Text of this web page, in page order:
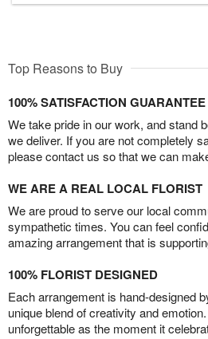
Top Reasons to Buy
100% SATISFACTION GUARANTEE
We take pride in our work, and stand
we deliver. If you are not completely
please contact us so that we can
WE ARE A REAL LOCAL FLORIST
We are proud to serve our local
sympathetic times. You can feel
amazing arrangement that is
100% FLORIST DESIGNED
Each arrangement is hand-designed
unique blend of creativity and
unforgettable as the moment it